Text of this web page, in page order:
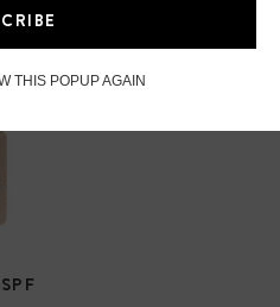
THIS POPUP AGAIN